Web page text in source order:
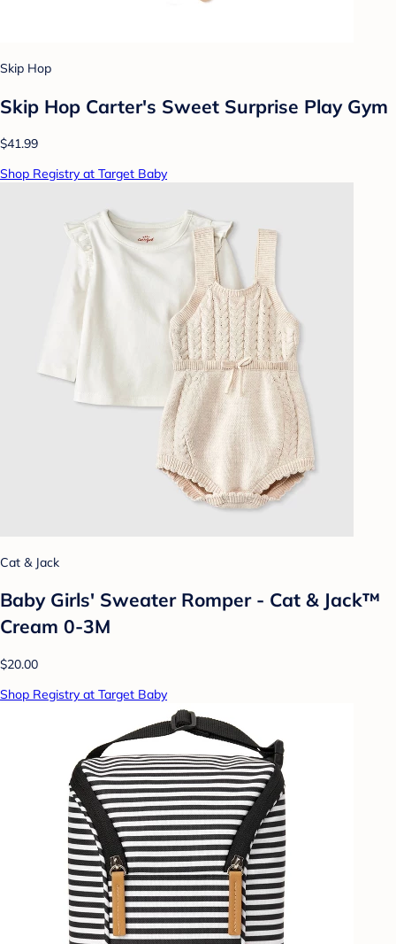
Skip Hop
Skip Hop Carter's Sweet Surprise Play Gym
$41.99
Shop Registry at Target Baby
Cat & Jack
Baby Girls' Sweater Romper - Cat & Jack™
Cream 0-3M
$20.00
Shop Registry at Target Baby